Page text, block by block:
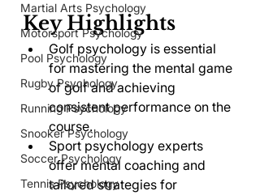
Martial Arts Psychology
Motorsport Psychology
Pool Psychology
Rugby Psychology
Running Psychology
Snooker Psychology
Soccer Psychology
Tennis Psychology
Key Highlights
Golf psychology is essential
for mastering the mental game
of golf and achieving
consistent performance on the
course.
Sport psychology experts
offer mental coaching and
tailored strategies for